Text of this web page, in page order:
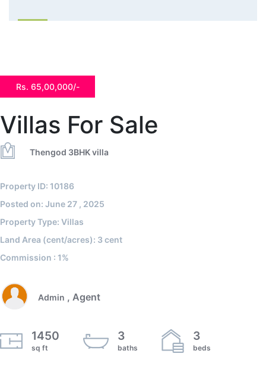
Rs. 65,00,000/-
Villas For Sale
Thengod 3BHK villa
Property ID: 10186
Posted on: June 27 , 2025
Property Type: Villas
Land Area (cent/acres): 3 cent
Commission : 1%
Admin , Agent
1450
sq ft
3
baths
3
beds